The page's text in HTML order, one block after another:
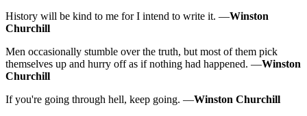
History will be kind to me for I intend to write it. —Winston
Churchill
Men occasionally stumble over the truth, but most of them pick
themselves up and hurry off as if nothing had happened. —Winston
Churchill
If you're going through hell, keep going. —Winston Churchill